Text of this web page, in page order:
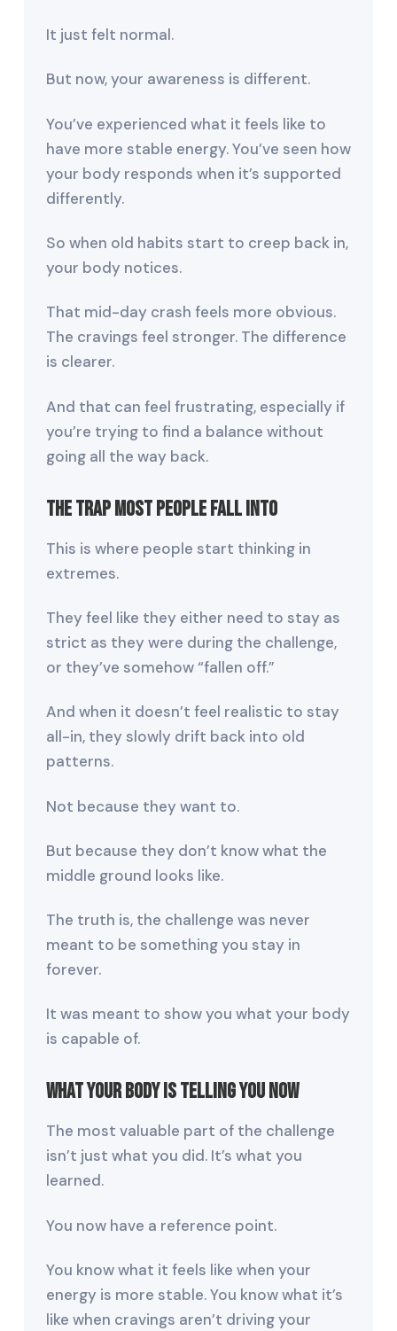
It just felt normal.
But now, your awareness is different.
You’ve experienced what it feels like to
have more stable energy. You’ve seen how
your body responds when it’s supported
differently.
So when old habits start to creep back in,
your body notices.
That mid-day crash feels more obvious.
The cravings feel stronger. The difference
is clearer.
And that can feel frustrating, especially if
you’re trying to find a balance without
going all the way back.
The Trap Most People Fall Into
This is where people start thinking in
extremes.
They feel like they either need to stay as
strict as they were during the challenge,
or they’ve somehow “fallen off.”
And when it doesn’t feel realistic to stay
all-in, they slowly drift back into old
patterns.
Not because they want to.
But because they don’t know what the
middle ground looks like.
The truth is, the challenge was never
meant to be something you stay in
forever.
It was meant to show you what your body
is capable of.
What Your Body Is Telling You Now
The most valuable part of the challenge
isn’t just what you did. It’s what you
learned.
You now have a reference point.
You know what it feels like when your
energy is more stable. You know what it’s
like when cravings aren’t driving your